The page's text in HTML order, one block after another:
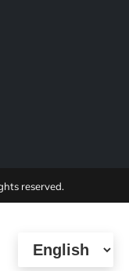
reserved.